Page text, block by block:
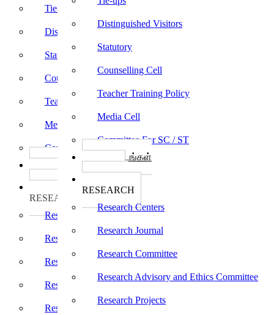
Distinguished Visitors
Statutory
Counselling Cell
Teacher Training Policy
Media Cell
Committee For SC / ST
பாடத்திட்டங்கள்
RESEARCH
Research Centers
Research Journal
Research Committee
Research Advisory and Ethics Committee
Research Projects
Tie-ups
Distinguished Visitors
Statutory
Counselling Cell
Teacher Training Policy
Media Cell
Committee For SC / ST
பாடத்திட்டங்கள்
RESEARCH
Research Centers
Research Journal
Research Committee
Research Advisory and Ethics Committee
Research Projects